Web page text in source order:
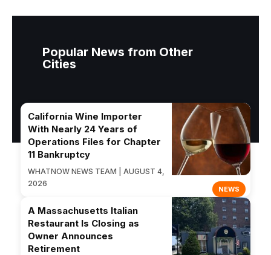
Popular News from Other
Cities
NEWS
California Wine Importer
With Nearly 24 Years of
Operations Files for Chapter
11 Bankruptcy
WHATNOW NEWS TEAM | AUGUST 4,
2026
A Massachusetts Italian
Restaurant Is Closing as
Owner Announces
Retirement